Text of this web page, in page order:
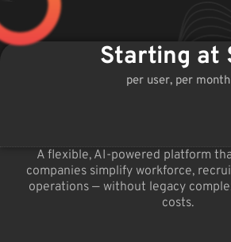
Starting at
per user, per month
A flexible, AI-powered platform
companies simplify workforce,
operations — without legacy
costs.